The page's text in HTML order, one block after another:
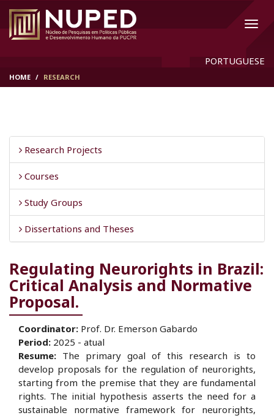
PORTUGUESE
HOME RESEARCH
Research Projects
Courses
Study Groups
Dissertations and Theses
Regulating Neurorights in Brazil:
Critical Analysis and Normative
Proposal.
Coordinator: Prof. Dr. Emerson Gabardo
Period: 2025 - atual
Resume: The primary goal of this research is to
develop proposals for the regulation of neurorights,
starting from the premise that they are fundamental
rights. The initial hypothesis asserts the need for a
sustainable normative framework for neurorights,